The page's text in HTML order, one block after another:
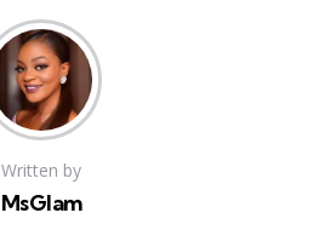
Written by
MsGlam